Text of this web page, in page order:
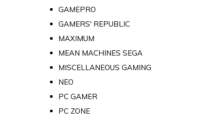
GAMEPRO
GAMERS' REPUBLIC
MAXIMUM
MEAN MACHINES SEGA
MISCELLANEOUS GAMING
NEO
PC GAMER
PC ZONE